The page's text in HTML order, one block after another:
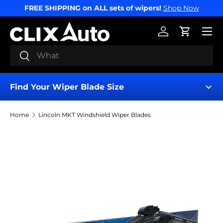
SKIP TO CONTENT
FREE SHIPPING on ALL sets of wipers! Shop Now
Search
Search
Log inCart
Menu
Find Your Wiper Blade Size
Home Lincoln MKT Windshield Wiper Blades